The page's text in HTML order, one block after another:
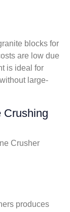
blocks for
are low due
is ideal for
large-
Crushing
Crusher
produces